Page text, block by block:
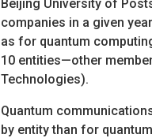
Beijing University of
companies in a given
as for quantum
10 entities—other
Technologies).
Quantum
by entity than for